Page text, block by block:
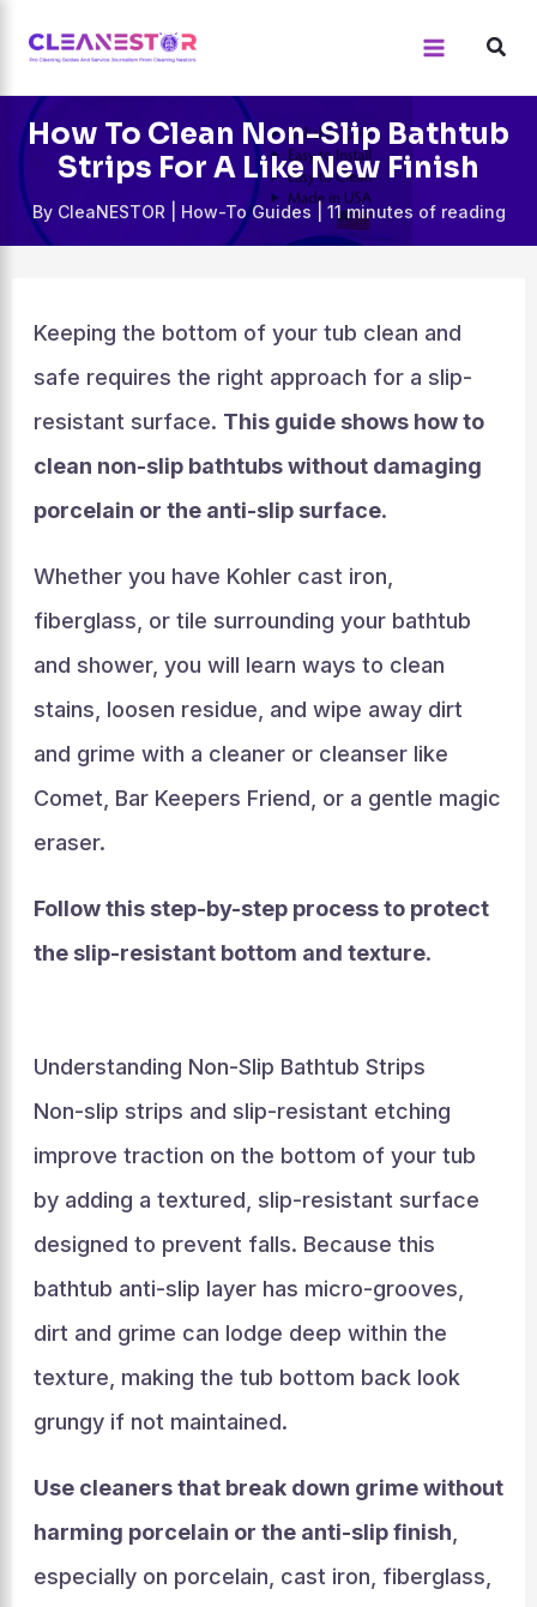
content
How To Clean Non-Slip Bathtub
Strips For A Like New Finish
By CleaNESTOR How-To Guides 11 minutes of reading
Keeping the bottom of your tub clean and
safe requires the right approach for a slip-
resistant surface. This guide shows how to
clean non-slip bathtubs without damaging
porcelain or the anti-slip surface.
Whether you have Kohler cast iron,
fiberglass, or tile surrounding your bathtub
and shower, you will learn ways to clean
stains, loosen residue, and wipe away dirt
and grime with a cleaner or cleanser like
Comet, Bar Keepers Friend, or a gentle magic
eraser.
Follow this step-by-step process to protect
the slip-resistant bottom and texture.
Understanding Non-Slip Bathtub Strips
Non-slip strips and slip-resistant etching
improve traction on the bottom of your tub
by adding a textured, slip-resistant surface
designed to prevent falls. Because this
bathtub anti-slip layer has micro-grooves,
dirt and grime can lodge deep within the
texture, making the tub bottom back look
grungy if not maintained.
Use cleaners that break down grime without
harming porcelain or the anti-slip finish
especially on porcelain, cast iron, fiberglass,